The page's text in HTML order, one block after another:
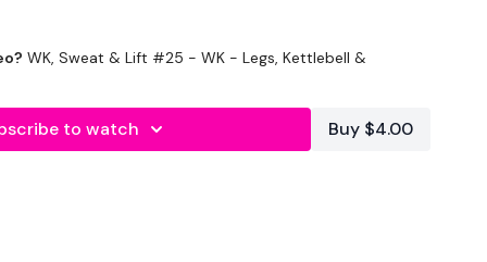
WK, Sweat & Lift #25 - WK - Legs, Kettlebell &
to watch Buy $4.00